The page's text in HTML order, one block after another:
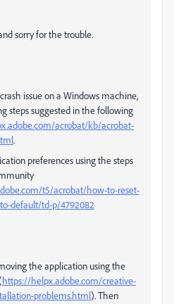
sorry for the trouble.
issue on a Windows machine,
steps suggested in the following
acrobat/kb/acrobat-
.
preferences using the steps
t5/acrobat/how-to-reset-
default/td-p/4792082
the application using the
https://helpx.adobe.com/creative-
problems.html). Then